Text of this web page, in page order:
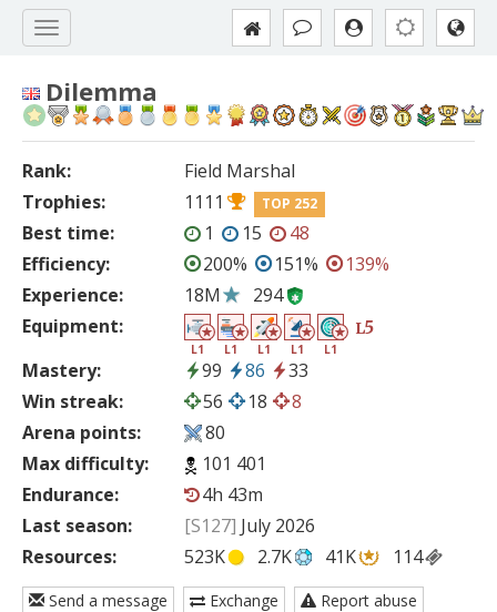
Dilemma
Rank:
Field Marshal
Trophies:
1111 TOP 252
Best time: 1 15
48
Efficiency:
200% 151%
139%
Experience:
18M
294
Equipment:
L1 L1 L1 L1 L1
L5
Mastery: 99 86
33
Win streak:
56 18
8
Arena points:
80
Max difficulty:
101 401
Endurance:
4h 43m
Last season:
[S127] July 2026
Resources:
523K 2.7K 41K 114
Send a message Exchange Report abuse